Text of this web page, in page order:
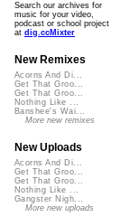
Search our archives for
music for your video,
podcast or school project
at dig.ccMixter
New Remixes
Acorns And Di...
Get That Groo...
Get That Groo...
Nothing Like ...
Banshee's Wai...
More new remixes
New Uploads
Acorns And Di...
Get That Groo...
Get That Groo...
Nothing Like ...
Gangster Nigh...
More new uploads